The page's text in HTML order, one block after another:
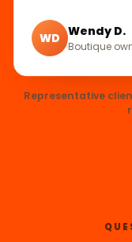
WD Wendy D.
Boutique
Representative